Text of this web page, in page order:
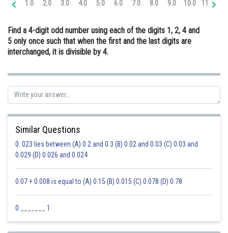
Medicine and Allied Sciences
Law
Animation and Design
Media, Mass Communication and
Journalism
1.0 2.0 3.0 4.0 5.0 6.0 7.0 8.0 9.0 10.0 11.0
Find a 4-digit odd number using each of the digits 1, 2, 4 and
5 only once such that when the first and the last digits are
interchanged, it is divisible by 4.
Similar Questions
0. 023 lies between (A) 0.2 and 0.3 (B) 0.02 and 0.03 (C) 0.03 and
0.029 (D) 0.026 and 0.024
0.07 + 0.008 is equal to (A) 0.15 (B) 0.015 (C) 0.078 (D) 0.78
0 _______ 1